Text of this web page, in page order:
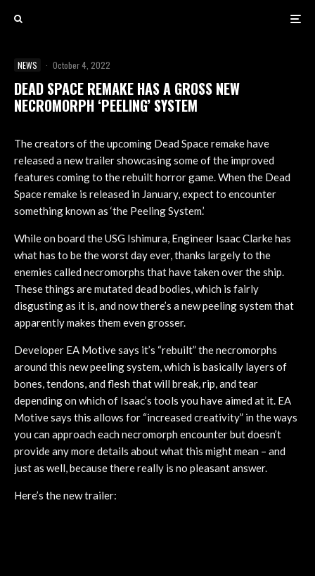
NEWS · October 4, 2022
DEAD SPACE REMAKE HAS A GROSS NEW
NECROMORPH ‘PEELING’ SYSTEM
The creators of the upcoming Dead Space remake have
released a new trailer showcasing some of the improved
features coming to the rebuilt horror game. When the Dead
Space remake is released in January, expect to encounter
something known as ‘the Peeling System.’
While on board the USG Ishimura, Engineer Isaac Clarke has
what has to be the worst day ever, thanks largely to the
enemies called necromorphs that have taken over the ship.
These things are mutated dead bodies, which is fairly
disgusting as it is, and now there’s a new peeling system that
apparently makes them even grosser.
Developer EA Motive says it’s “rebuilt” the necromorphs
around this new peeling system, which is basically layers of
bones, tendons, and flesh that will break, rip, and tear
depending on which of Isaac’s tools you have aimed at it. EA
Motive says this allows for “increased creativity” in the ways
you can approach each necromorph encounter but doesn’t
provide any more details about what this might mean – and
just as well, because there really is no pleasant answer.
Here’s the new trailer: